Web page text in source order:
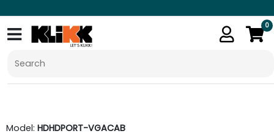
0
Model: HDHDPORT-VGACAB